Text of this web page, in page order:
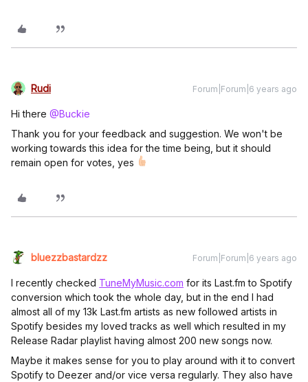
Rudi Forum|Forum|6 years ago
Hi there @Buckie
Thank you for your feedback and suggestion. We won't be
working towards this idea for the time being, but it should
remain open for votes, yes
bluezzbastardzz Forum|Forum|6 years ago
I recently checked TuneMyMusic.com for its Last.fm to Spotify
conversion which took the whole day, but in the end I had
almost all of my 13k Last.fm artists as new followed artists in
Spotify besides my loved tracks as well which resulted in my
Release Radar playlist having almost 200 new songs now.
Maybe it makes sense for you to play around with it to convert
Spotify to Deezer and/or vice versa regularly. They also have